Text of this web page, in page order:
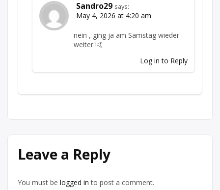
Sandro29 says:
May 4, 2026 at 4:20 am
nein , ging ja am Samstag wieder
weiter !🤙
Log in to Reply
Leave a Reply
You must be logged in to post a comment.